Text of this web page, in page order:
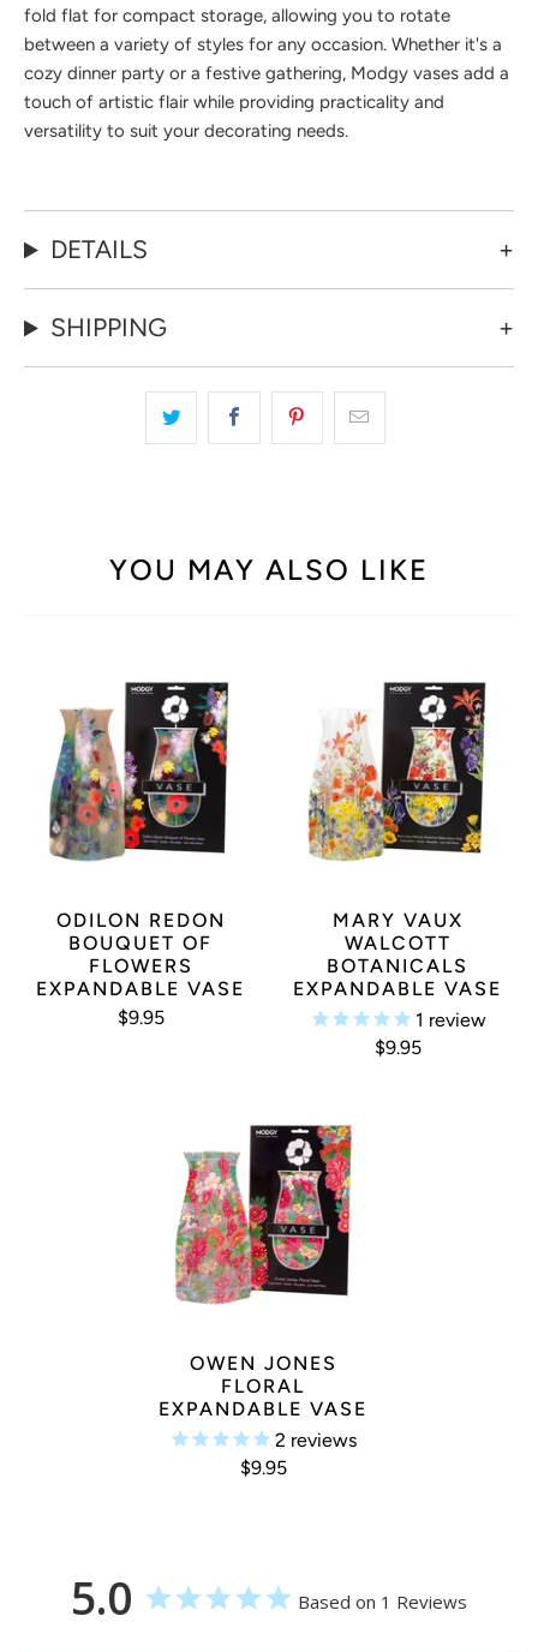
fold flat for compact storage, allowing you to rotate
between a variety of styles for any occasion. Whether it's a
cozy dinner party or a festive gathering, Modgy vases add a
touch of artistic flair while providing practicality and
versatility to suit your decorating needs.
DETAILS
SHIPPING
YOU MAY ALSO LIKE
ODILON REDON
BOUQUET OF
FLOWERS
EXPANDABLE VASE
$9.95
MARY VAUX
WALCOTT
BOTANICALS
EXPANDABLE VASE
1 review
$9.95
OWEN JONES
FLORAL
EXPANDABLE VASE
2 reviews
$9.95
5.0 Based on 1 Reviews